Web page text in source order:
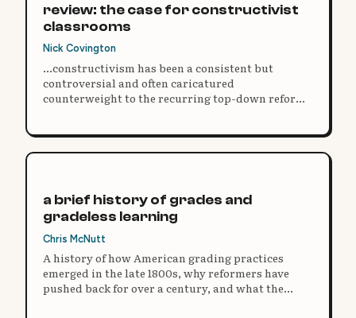
review: the case for constructivist
classrooms
Nick Covington
...constructivism has been a consistent but
controversial and often caricatured
counterweight to the recurring top-down reform
a brief history of grades and
gradeless learning
Chris McNutt
A history of how American grading practices
emerged in the late 1800s, why reformers have
pushed back for over a century, and what the